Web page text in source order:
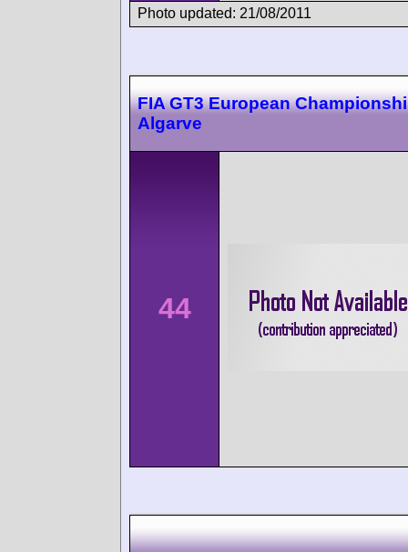
Photo updated: 21/08/2011
FIA GT3 European
Algarve
44